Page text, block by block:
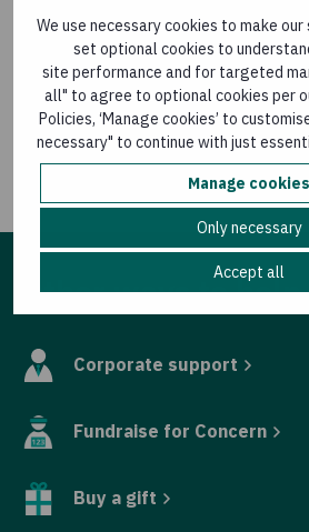
We use necessary cookies to make
set optional cookies to
site performance and for targeted
all" to agree to optional cookies per
Policies, ‘Manage cookies’ to
necessary" to continue with just
Manage cookies
Only necessary
Accept all
presentation on his team’s work to
in the west African state.
The 2019 annual report can be
For media queries contact Eamon
Relations Manager, Concern
eamon.timmins@concern.netor
Other ways to help
Corporate support
Fundraise for Concern
Buy a gift